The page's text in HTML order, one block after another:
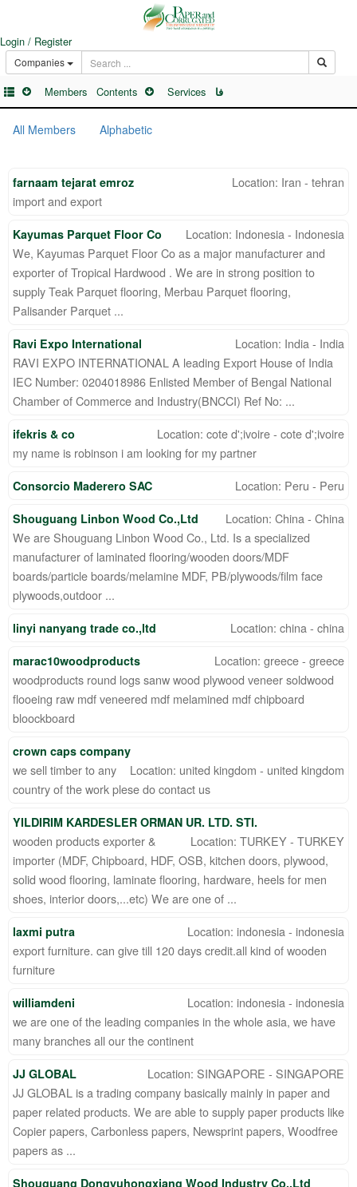
Login / Register
Companies
Members Contents Services فا
All Members Alphabetic
farnaam tejarat emroz
Location: Iran - tehran
import and export
Kayumas Parquet Floor Co
Location: Indonesia - Indonesia
We, Kayumas Parquet Floor Co as a major manufacturer and
exporter of Tropical Hardwood . We are in strong position to
supply Teak Parquet flooring, Merbau Parquet flooring,
Palisander Parquet ...
Ravi Expo International
Location: India - India
RAVI EXPO INTERNATIONAL A leading Export House of India
IEC Number: 0204018986 Enlisted Member of Bengal National
Chamber of Commerce and Industry(BNCCI) Ref No: ...
ifekris & co
Location: cote d';ivoire - cote d';ivoire
my name is robinson i am looking for my partner
Consorcio Maderero SAC Location: Peru - Peru
Shouguang Linbon Wood Co.,Ltd
Location: China - China
We are Shouguang Linbon Wood Co., Ltd. Is a specialized
manufacturer of laminated flooring/wooden doors/MDF
boards/particle boards/melamine MDF, PB/plywoods/film face
plywoods,outdoor ...
linyi nanyang trade co.,ltd Location: china - china
marac10woodproducts
Location: greece - greece
woodproducts round logs sanw wood plywood veneer soldwood
flooeing raw mdf veneered mdf melamined mdf chipboard
bloockboard
crown caps company
Location: united kingdom - united kingdom
we sell timber to any
country of the work plese do contact us
YILDIRIM KARDESLER ORMAN UR. LTD. STI.
Location: TURKEY - TURKEY
wooden products exporter &
importer (MDF, Chipboard, HDF, OSB, kitchen doors, plywood,
solid wood flooring, laminate flooring, hardware, heels for men
shoes, interior doors,...etc) We are one of ...
laxmi putra
Location: indonesia - indonesia
export furniture. can give till 120 days credit.all kind of wooden
furniture
williamdeni
Location: indonesia - indonesia
we are one of the leading companies in the whole asia, we have
many branches all our the continent
JJ GLOBAL
Location: SINGAPORE - SINGAPORE
JJ GLOBAL is a trading company basically mainly in paper and
paper related products. We are able to supply paper products like
Copier papers, Carbonless papers, Newsprint papers, Woodfree
papers as ...
Shouguang Dongyuhongxiang Wood Industry Co,.Ltd